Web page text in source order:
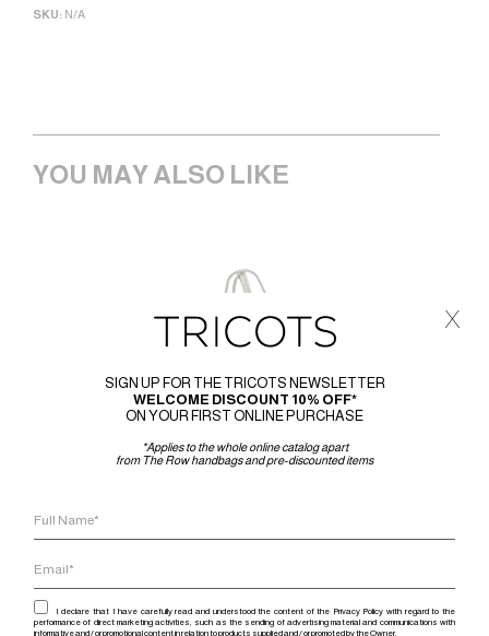
SKU: N/A
YOU MAY ALSO LIKE
SIGN UP FOR THE TRICOTS NEWSLETTER
WELCOME DISCOUNT 10% OFF*
ON YOUR FIRST ONLINE PURCHASE
*Applies to the whole online catalog apart
from The Row handbags and pre-discounted items
I declare that I have carefully read and understood the content of the Privacy Policy with regard to the
performance of direct marketing activities, such as the sending of advertising material and communications with
informative and / or promotional content in relation to products supplied and / or promoted by the Owner.
x